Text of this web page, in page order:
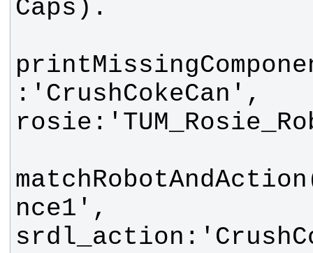
:'CrushCokeCan',
nce1',